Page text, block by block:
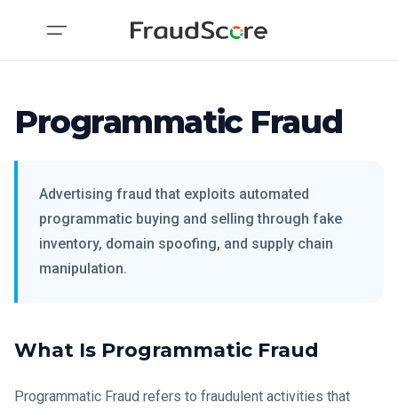
Programmatic Fraud
Advertising fraud that exploits automated
programmatic buying and selling through fake
inventory, domain spoofing, and supply chain
manipulation.
What Is Programmatic Fraud
Programmatic Fraud refers to fraudulent activities that